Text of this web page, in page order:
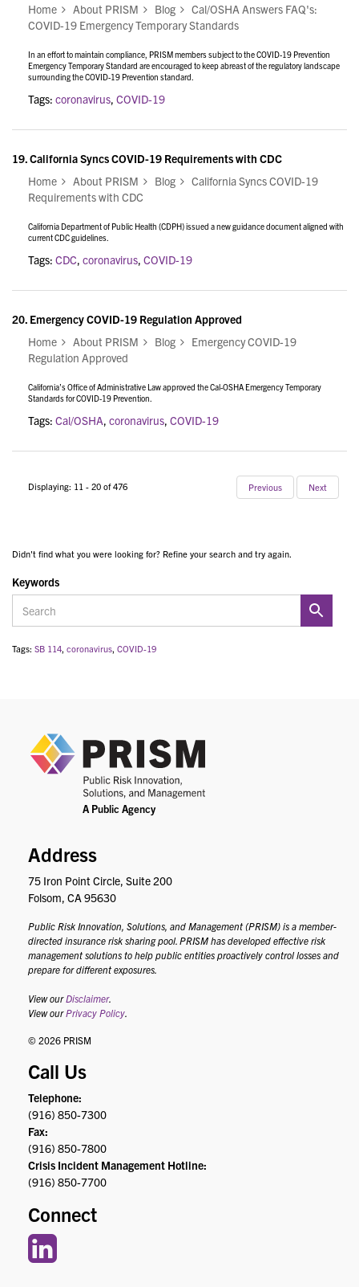
Home
About PRISM Blog
Cal/OSHA Answers FAQ's:
COVID-19 Emergency Temporary Standards
In an effort to maintain compliance, PRISM members subject to the COVID-19 Prevention
Emergency Temporary Standard are encouraged to keep abreast of the regulatory landscape
surrounding the COVID-19 Prevention standard.
Tags: coronavirus, COVID-19
19.California Syncs COVID-19 Requirements with CDC
Home
About PRISM Blog
California Syncs COVID-19
Requirements with CDC
California Department of Public Health (CDPH) issued a new guidance document aligned with
current CDC guidelines.
Tags: CDC, coronavirus, COVID-19
20. Emergency COVID-19 Regulation Approved
Home
About PRISM Blog
Emergency COVID-19
Regulation Approved
California’s Office of Administrative Law approved the Cal-OSHA Emergency Temporary
Standards for COVID-19 Prevention.
Tags: Cal/OSHA, coronavirus, COVID-19
Displaying: 11 - 20 of 476 Previous Next
Didn't find what you were looking for? Refine your search and try again.
Keywords
Tags: SB 114 coronavirus COVID-19
Address
75 Iron Point Circle, Suite 200
Folsom, CA 95630
Public Risk Innovation, Solutions, and Management (PRISM) is a member-
directed insurance risk sharing pool. PRISM has developed effective risk
management solutions to help public entities proactively control losses and
prepare for different exposures.
View our Disclaimer.
View our Privacy Policy
© 2026 PRISM
Call Us
Telephone:
(916) 850-7300
Fax:
(916) 850-7800
Crisis Incident Management Hotline:
(916) 850-7700
Connect